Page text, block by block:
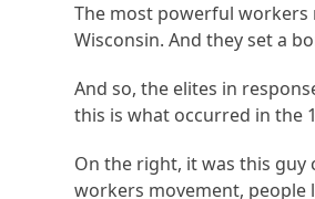
The most powerful workers
Wisconsin. And they set a
And so, the elites in
this is what occurred in the
On the right, it was this guy
workers movement, people